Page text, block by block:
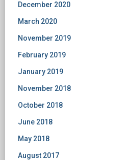
December 2020
March 2020
November 2019
February 2019
January 2019
November 2018
October 2018
June 2018
May 2018
August 2017